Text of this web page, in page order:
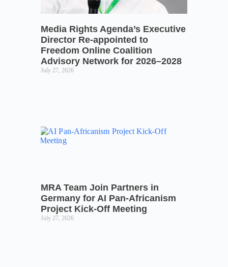
Media Rights Agenda’s Executive
Director Re-appointed to
Freedom Online Coalition
Advisory Network for 2026–2028
July 27, 2026
MRA Team Join Partners in
Germany for AI Pan-Africanism
Project Kick-Off Meeting
July 27, 2026